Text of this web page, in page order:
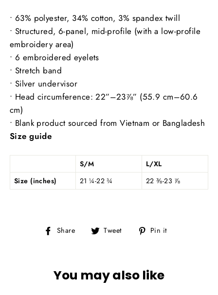
• 63% polyester, 34% cotton, 3% spandex twill
• Structured, 6-panel, mid-profile (with a low-profile
embroidery area)
• 6 embroidered eyelets
• Stretch band
• Silver undervisor
• Head circumference: 22”–23⅞” (55.9 cm–60.6
cm)
• Blank product sourced from Vietnam or Bangladesh
Size guide
S/M
L/XL
Size (inches)
21 ¼-22 ¾ 22 ⅜-23 ⅞
Share
Share Tweet
Tweet Pin it
You may also like